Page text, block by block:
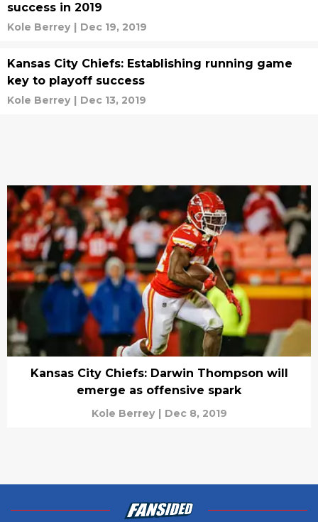
success in 2019
Kole Berrey | Dec 19, 2019
Kansas City Chiefs: Establishing running game
key to playoff success
Kole Berrey | Dec 13, 2019
Kansas City Chiefs: Darwin Thompson will
emerge as offensive spark
Kole Berrey | Dec 8, 2019